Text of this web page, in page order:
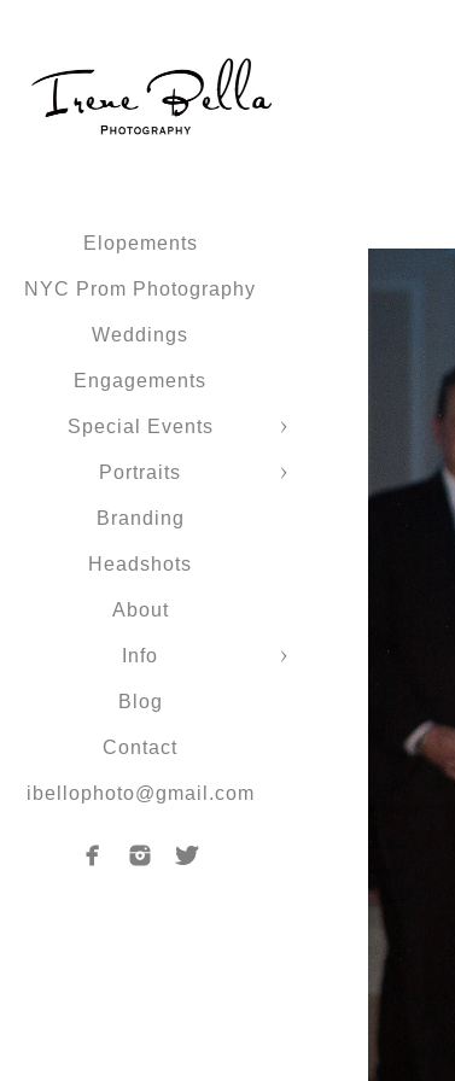
Elopements
NYC Prom Photography
Weddings
Engagements
Special Events
Portraits
Branding
Headshots
About
Info
Blog
Contact
ibellophoto@gmail.com